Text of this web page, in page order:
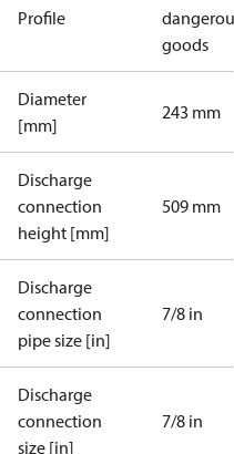
Profile
dangerous
goods
Diameter
[mm]
243 mm
Discharge
connection
height [mm]
509 mm
Discharge
connection
pipe size [in]
7/8 in
Discharge
connection
size [in]
7/8 in